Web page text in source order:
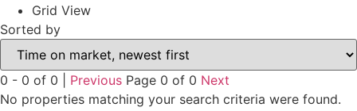
Grid View
Sorted by
0 - 0 of 0 | Previous Page 0 of 0 Next
No properties matching your search criteria were found.